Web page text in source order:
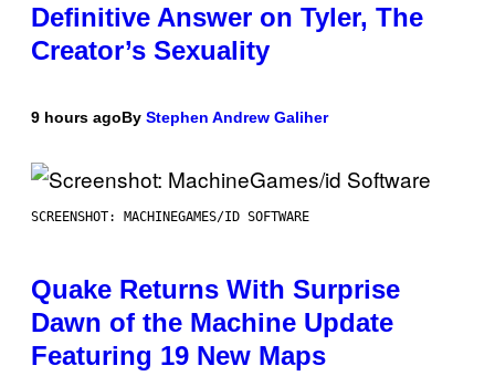
Definitive Answer on Tyler, The
Creator’s Sexuality
9 hours agoBy Stephen Andrew Galiher
SCREENSHOT: MACHINEGAMES/ID SOFTWARE
Quake Returns With Surprise
Dawn of the Machine Update
Featuring 19 New Maps